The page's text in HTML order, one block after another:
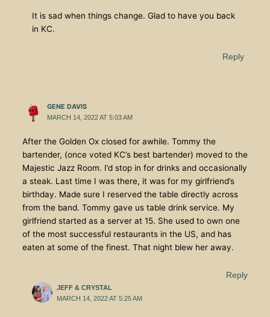
It is sad when things change. Glad to have you back
in KC.
Reply
GENE DAVIS
MARCH 14, 2022 AT 5:03 AM
After the Golden Ox closed for awhile. Tommy the
bartender, (once voted KC’s best bartender) moved to the
Majestic Jazz Room. I’d stop in for drinks and occasionally
a steak. Last time I was there, it was for my girlfriend’s
birthday. Made sure I reserved the table directly across
from the band. Tommy gave us table drink service. My
girlfriend started as a server at 15. She used to own one
of the most successful restaurants in the US, and has
eaten at some of the finest. That night blew her away.
Reply
JEFF & CRYSTAL
MARCH 14, 2022 AT 5:25 AM